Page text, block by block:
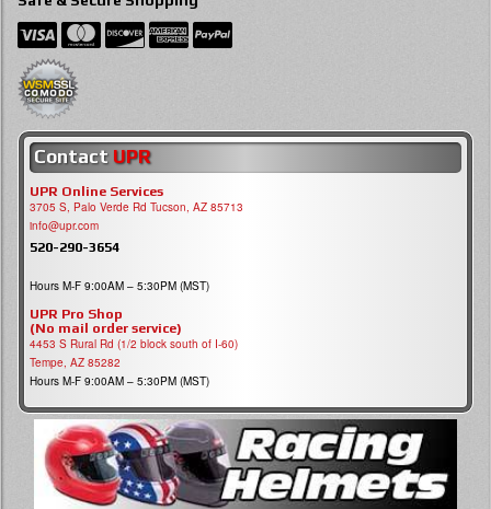
Contact UPR
UPR Online Services
3705 S, Palo Verde Rd Tucson, AZ 85713
info@upr.com
520-290-3654
Hours M-F 9:00AM – 5:30PM (MST)
UPR Pro Shop
(No mail order service)
4453 S Rural Rd (1/2 block south of I-60)
Tempe, AZ 85282
Hours M-F 9:00AM – 5:30PM (MST)